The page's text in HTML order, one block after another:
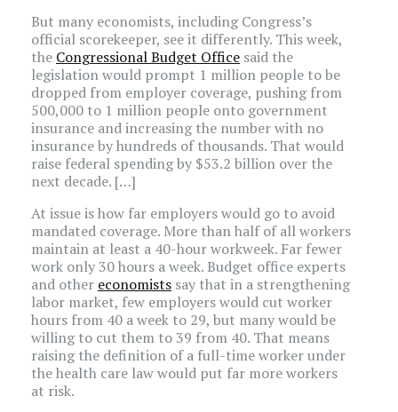
But many economists, including Congress’s
official scorekeeper, see it differently. This week,
the Congressional Budget Office said the
legislation would prompt 1 million people to be
dropped from employer coverage, pushing from
500,000 to 1 million people onto government
insurance and increasing the number with no
insurance by hundreds of thousands. That would
raise federal spending by $53.2 billion over the
next decade. […]
At issue is how far employers would go to avoid
mandated coverage. More than half of all workers
maintain at least a 40-hour workweek. Far fewer
work only 30 hours a week. Budget office experts
and other economists say that in a strengthening
labor market, few employers would cut worker
hours from 40 a week to 29, but many would be
willing to cut them to 39 from 40. That means
raising the definition of a full-time worker under
the health care law would put far more workers
at risk.